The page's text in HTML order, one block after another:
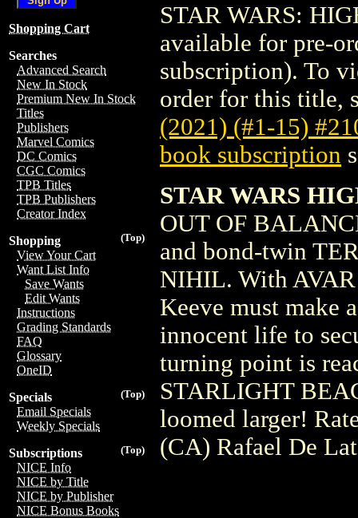
Shopping Cart
Searches
Advanced Search
New In Stock
Premium New In Stock
Titles
Publishers
Marvel Comics
DC Comics
CGC Comics
TPB Titles
TPB Publishers
Creator Index
(Top)
Shopping
View Your Cart
Want List Info
Save Wants
Edit Wants
Instructions
Grading Standards
FAQ
Glossary
OneID
(Top)
Specials
Email Specials
Weekly Specials
(Top)
Subscriptions
NICE Info
NICE by Title
NICE by Publisher
NICE Bonus Books
STAR WARS:
available for pre-
subscription). To
order for this title,
(2021) (#1-15)
book subscription
STAR WARS
OUT OF
and bond-twin
NIHIL. With
Keeve must make
innocent life to
turning point is
STARLIGHT
loomed larger!
(CA) Rafael De